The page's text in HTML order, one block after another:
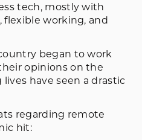
tech, mostly with
flexible working, and
began to work
opinions on the
have seen a drastic
regarding remote
hit: